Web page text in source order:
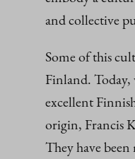
and collective
Some of this
Finland.
excellent
origin, Francis
They have